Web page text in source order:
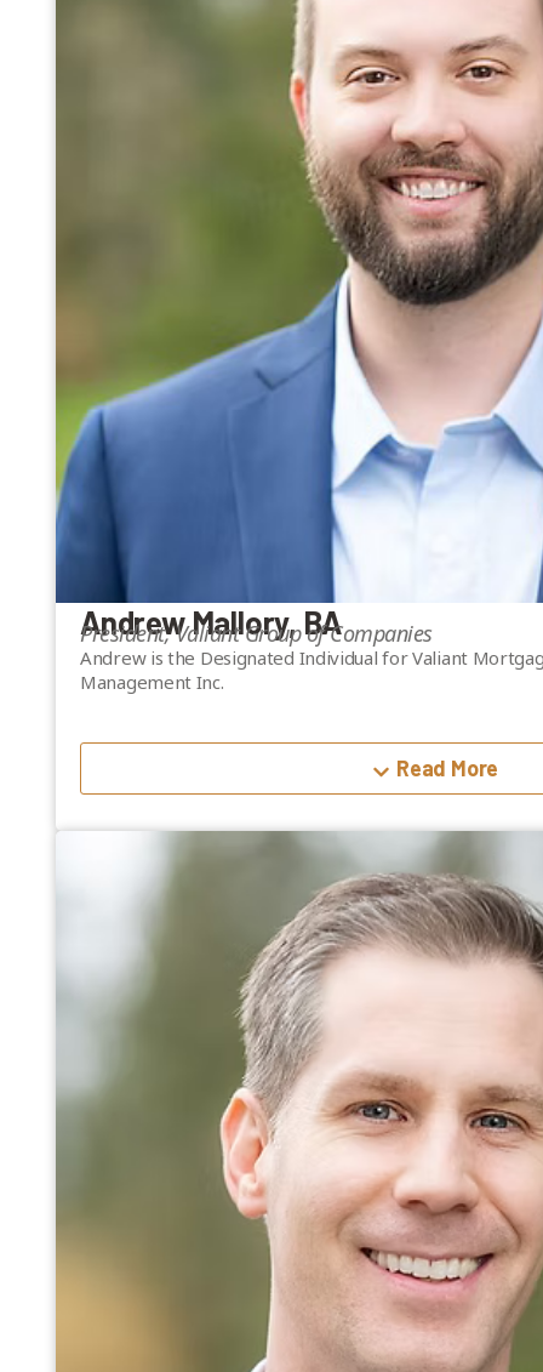
Andrew Mallory, BA
President, Valiant Group of Companies
Andrew is the Designated Individual for Valiant
Management Inc.
academic foundation and extensive practical
Services Inc., an equipment lease finance lender.
originated and administered in excess of $400 Million in
Read More